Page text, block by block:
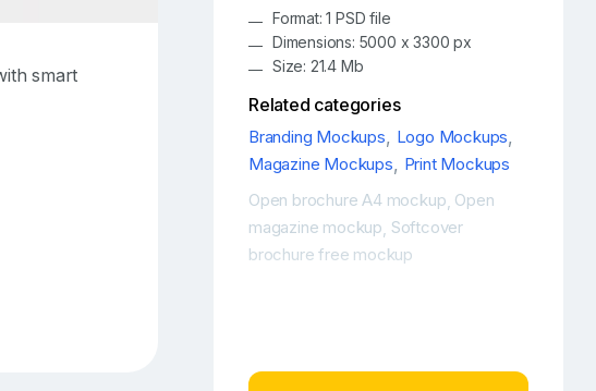
smart
Format: 1 PSD file
Dimensions: 5000 x 3300 px
Size: 21.4 Mb
Related categories
Branding Mockups, Logo Mockups,
Magazine Mockups, Print Mockups
Open brochure A4 mockup Open
magazine mockup Softcover
brochure free mockup